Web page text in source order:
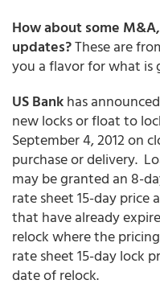
How about some
updates?These are
you a flavor for what is
US Bankhas
new locks or float to
September 4, 2012 on
purchase or delivery.
may be granted an 8-
rate sheet 15-day
that have already
relock where the
rate sheet 15-day lock
date of relock.